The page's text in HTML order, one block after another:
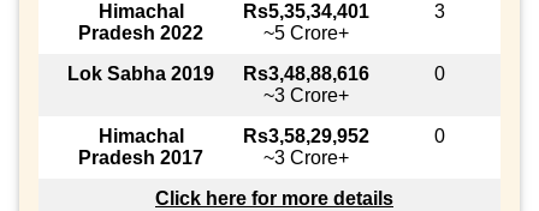
Himachal
Pradesh 2022
Rs5,35,34,401
~5 Crore+
3
Lok Sabha 2019
Rs3,48,88,616
~3 Crore+
0
Himachal
Pradesh 2017
Rs3,58,29,952
~3 Crore+
0
Click here for more details